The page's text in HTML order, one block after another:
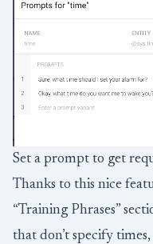
Set a prompt to get
Thanks to this nice
“Training Phrases”
that don’t specify times,